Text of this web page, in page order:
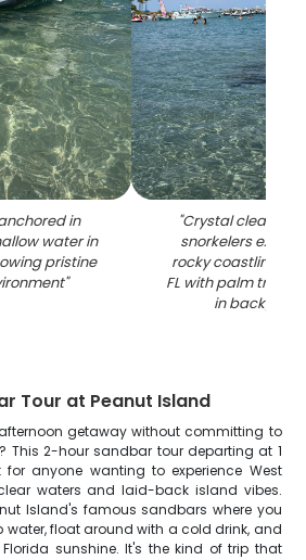
in
water in
pristine
"
"Crystal clear
snorkelers
rocky coastline in
FL with palm trees
in
Tour at Peanut Island
getaway without committing to
This 2-hour sandbar tour departing at 1
for anyone wanting to experience West
waters and laid-back island vibes.
Island's famous sandbars where you
float around with a cold drink, and
sunshine. It's the kind of trip that